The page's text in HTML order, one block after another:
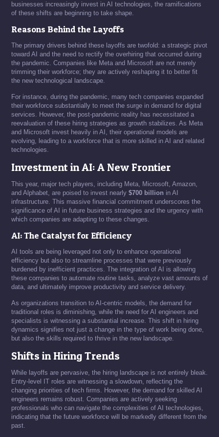
businesses increasingly invest in AI technologies, the ramifications
of these shifts are beginning to take shape.
Reasons Behind the Layoffs
The primary drivers behind these layoffs are twofold: a strategic pivot
toward AI and the need to rectify the overhiring that occurred during
the pandemic. Companies like Meta and Microsoft are not merely
trimming their workforce; they are actively reshaping it to better fit
the new technological landscape.
For instance, during the pandemic, many tech companies expanded
their workforce substantially to meet the surge in demand for digital
services. However, the post-pandemic reality has necessitated a
reevaluation of these hiring strategies as growth stabilizes. As Meta
and Microsoft invest heavily in AI, their operational models are
evolving, leading to a workforce that is more skilled in AI and related
technologies.
Investment in AI: A New Frontier
This year, major tech players, including Meta, Microsoft, Amazon,
and Alphabet, are poised to invest nearly $700 billion in AI
infrastructure. This massive financial commitment underscores the
significance of AI in future business strategies and the urgency with
which companies are adapting to these changes.
AI: The Catalyst for Efficiency
AI tools are being leveraged not only to enhance operational
efficiency but also to streamline processes that were previously
burdened by inefficient practices. The integration of AI is allowing
these companies to automate routine tasks, analyze vast amounts of
data, and ultimately improve productivity and service delivery.
As organizations transition to AI-centric models, the demand for
traditional roles is diminishing, while the need for AI engineers and
specialists is witnessing a substantial increase. This shift in hiring
dynamics signifies not just a change in the type of work being done,
but also the skills required to thrive in the new landscape.
Shifts in Hiring Trends
While layoffs are pervasive, the hiring landscape is not entirely bleak.
Entry-level IT roles are witnessing a slowdown, reflecting the
changing priorities of tech firms. However, the demand for skilled AI
engineers remains robust. Companies are actively seeking
professionals who can navigate the complexities of AI technologies,
indicating that the future workforce will be markedly different from the
past.